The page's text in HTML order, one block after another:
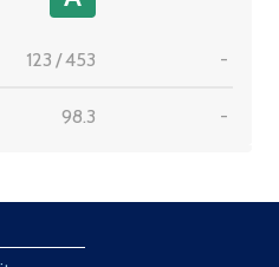
123 /453 -
98.3 -